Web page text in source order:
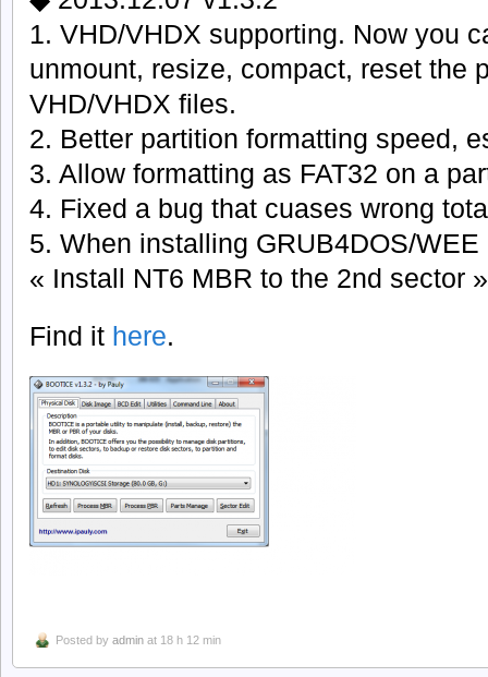
1. VHD/VHDX supporting. Now you
unmount, resize, compact, reset the
VHD/VHDX files.
2. Better partition formatting speed,
3. Allow formatting as FAT32 on a
4. Fixed a bug that cuases wrong
5. When installing GRUB4DOS/
« Install NT6 MBR to the 2nd sector
Find it here.
Posted by admin at 18 h 12 min